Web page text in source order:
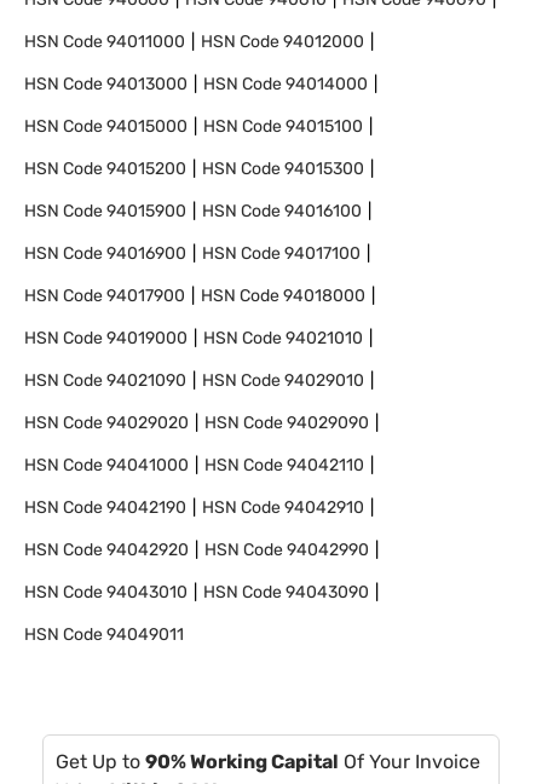
HSN Code94011000 HSN Code94012000
HSN Code94013000 HSN Code94014000
HSN Code94015000 HSN Code94015100
HSN Code94015200 HSN Code94015300
HSN Code94015900 HSN Code94016100
HSN Code94016900 HSN Code94017100
HSN Code94017900 HSN Code94018000
HSN Code94019000 HSN Code94021010
HSN Code94021090 HSN Code94029010
HSN Code94029020 HSN Code94029090
HSN Code94041000 HSN Code94042110
HSN Code94042190 HSN Code94042910
HSN Code94042920 HSN Code94042990
HSN Code94043010 HSN Code94043090
HSN Code94049011
Get Up to 90% Working Capital Of Your Invoice